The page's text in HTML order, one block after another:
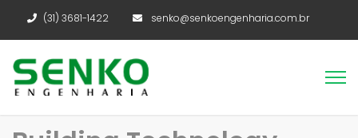
(31) 3681-1422 senko@senkoengenharia.com.br